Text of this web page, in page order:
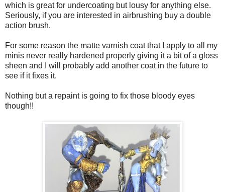
which is great for undercoating but lousy for anything else.
Seriously, if you are interested in airbrushing buy a double
action brush.
For some reason the matte varnish coat that I apply to all my
minis never really hardened properly giving it a bit of a gloss
sheen and I will probably add another coat in the future to
see if it fixes it.
Nothing but a repaint is going to fix those bloody eyes
though!!